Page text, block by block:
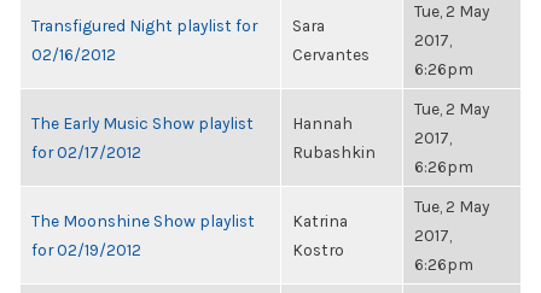
Transfigured Night playlist for
02/16/2012
Sara
Cervantes
Tue, 2 May
2017,
6:26pm
The Early Music Show playlist
for 02/17/2012
Hannah
Rubashkin
Tue, 2 May
2017,
6:26pm
The Moonshine Show playlist
for 02/19/2012
Katrina
Kostro
Tue, 2 May
2017,
6:26pm